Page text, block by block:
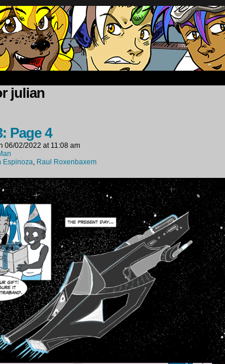
in far future space.
julian
Page 4
06/02/2022 at 11:08 am
Espinoza, Raul Roxenbaxem